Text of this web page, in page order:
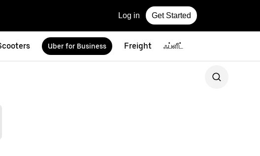
Log in Get Started
Uber for Business Freight ஃப்ளீட்